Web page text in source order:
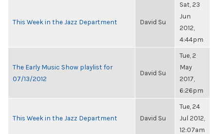
This Week in the Jazz Department David Su
Sat, 23
Jun
2012,
4:44pm
The Early Music Show playlist for
07/13/2012
David Su
Tue, 2
May
2017,
6:26pm
This Week in the Jazz Department David Su
Tue, 24
Jul 2012,
12:07am